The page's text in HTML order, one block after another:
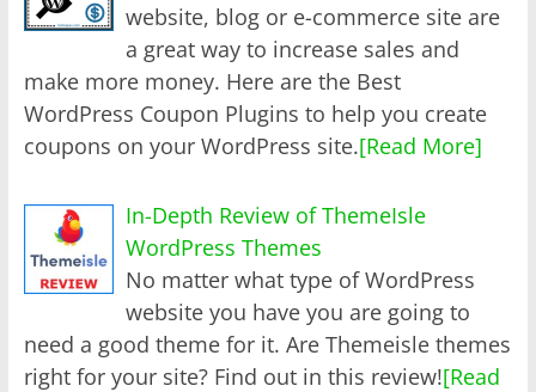
website, blog or e-commerce site are
a great way to increase sales and
make more money. Here are the Best
WordPress Coupon Plugins to help you create
coupons on your WordPress site.[Read More]
In-Depth Review of ThemeIsle
WordPress Themes
No matter what type of WordPress
website you have you are going to
need a good theme for it. Are Themeisle themes
right for your site? Find out in this review![Read